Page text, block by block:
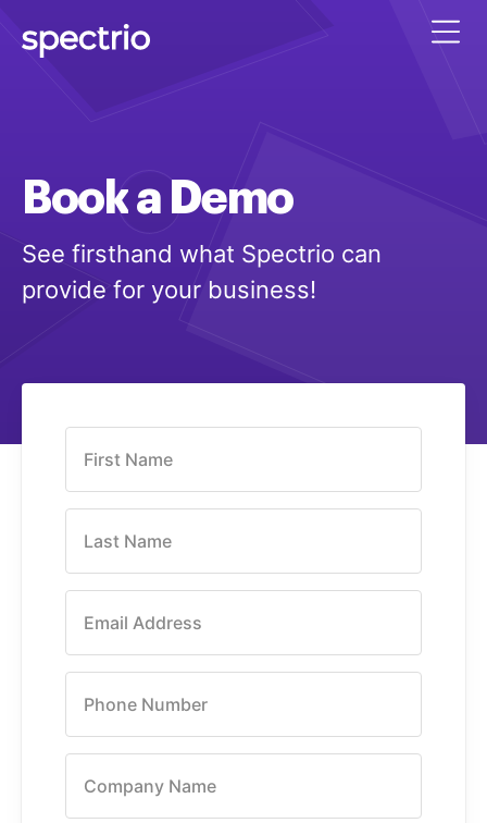
Booka Demo
See firsthand what Spectrio can
provide for your business!
First Name
Last Name
Email Address
Phone Number
Company Name